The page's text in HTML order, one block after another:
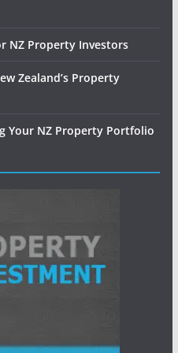
NZ Property Investors
Zealand’s Property
Your NZ Property Portfolio